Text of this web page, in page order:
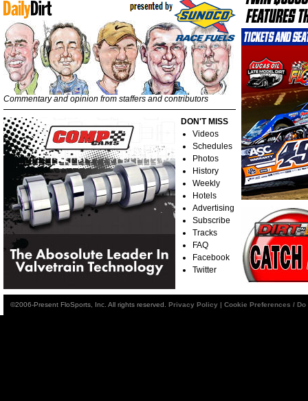
Commentary and opinion from staffers and contributors
DON'T MISS
Videos
Schedules
Photos
History
Weekly
Hotels
Advertising
Subscribe
Tracks
FAQ
Facebook
Twitter
©2006-Present FloSports, Inc. All rights reserved. Privacy Policy | Cookie Preferences /